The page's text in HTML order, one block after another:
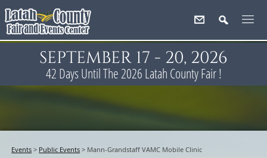
SEPTEMBER 17 - 20, 2026
42 Days Until The 2026 Latah County Fair !
Events > Public Events > Mann-Grandstaff VAMC Mobile Clinic